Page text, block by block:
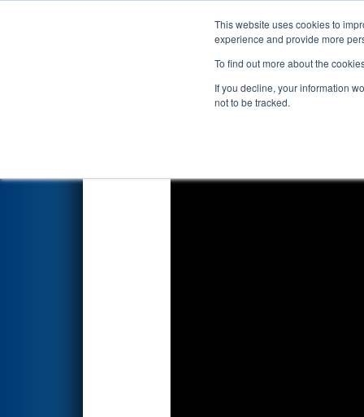
This website uses cookies to
experience and provide more
To find out more about the
If you decline, your information
not to be tracked.
Events 2020
Qualification Match 2 -